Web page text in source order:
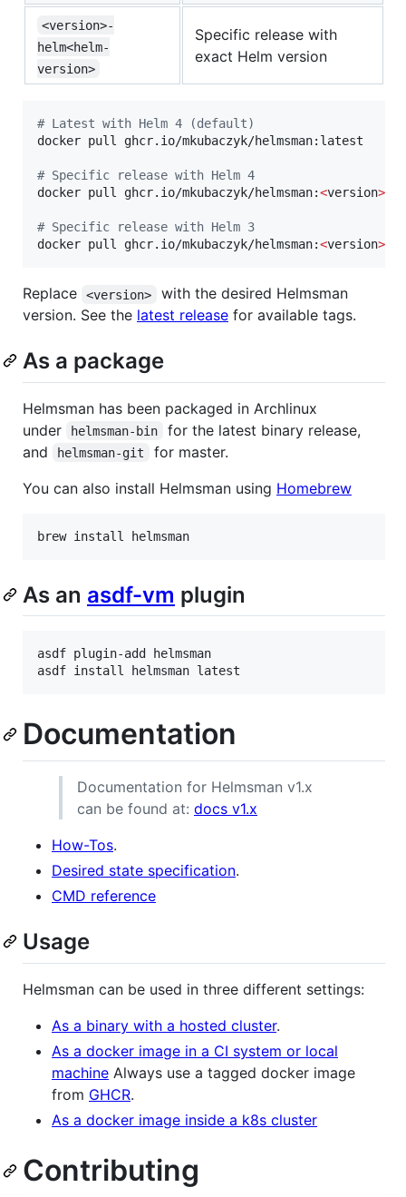
<version>-
helm<helm-
version>
Specific release with
exact Helm version
# Latest with Helm 4 (default)
docker pull ghcr.io/mkubaczyk/helmsman:latest
# Specific release with Helm 4
docker pull ghcr.io/mkubaczyk/helmsman:<version>
# Specific release with Helm 3
docker pull ghcr.io/mkubaczyk/helmsman:<version>
Replace <version>
with the desired Helmsman
version. See the latest release for available tags.
As a package
Helmsman has been packaged in Archlinux
under
helmsman-bin
for the latest binary release,
and
helmsman-git
for master.
You can also install Helmsman using Homebrew
brew install helmsman
As an asdf-vm plugin
asdf plugin-add helmsman
asdf install helmsman latest
Documentation
Documentation for Helmsman v1.x
can be found at: docs v1.x
How-Tos.
Desired state specification.
CMD reference
Usage
Helmsman can be used in three different settings:
As a binary with a hosted cluster.
As a docker image in a CI system or local
machine Always use a tagged docker image
from GHCR.
As a docker image inside a k8s cluster
Contributing